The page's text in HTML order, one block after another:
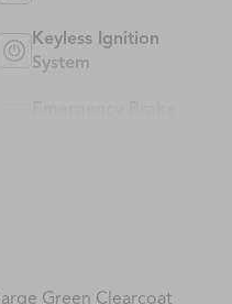
Keyless Ignition
System
Green Clearcoat